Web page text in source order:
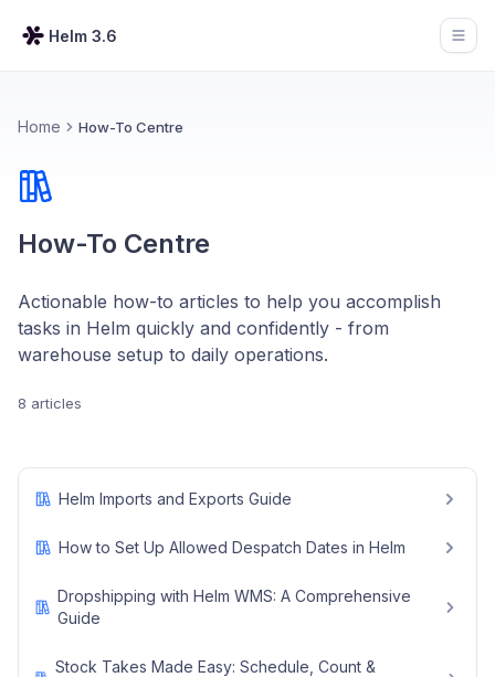
Helm 3.6
Home How-To Centre
How-To Centre
Actionable how-to articles to help you accomplish
tasks in Helm quickly and confidently - from
warehouse setup to daily operations.
8 articles
Helm Imports and Exports Guide
How to Set Up Allowed Despatch Dates in Helm
Dropshipping with Helm WMS: A Comprehensive
Guide
Stock Takes Made Easy: Schedule, Count &